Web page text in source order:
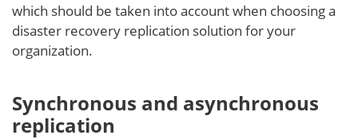
which should be taken into account when choosing a
disaster recovery replication solution for your
organization.
Synchronous and asynchronous
replication